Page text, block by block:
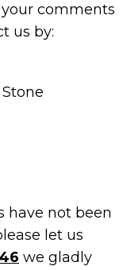
comments
us by:
have not been
let us
we gladly